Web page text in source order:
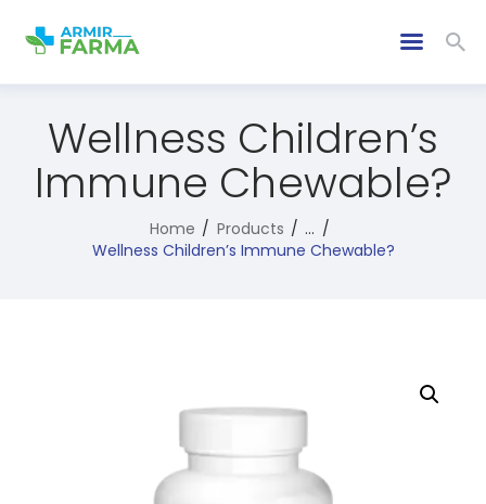
Wellness Children’s
Immune Chewable?
Home Products
...
Wellness Children’s Immune Chewable?